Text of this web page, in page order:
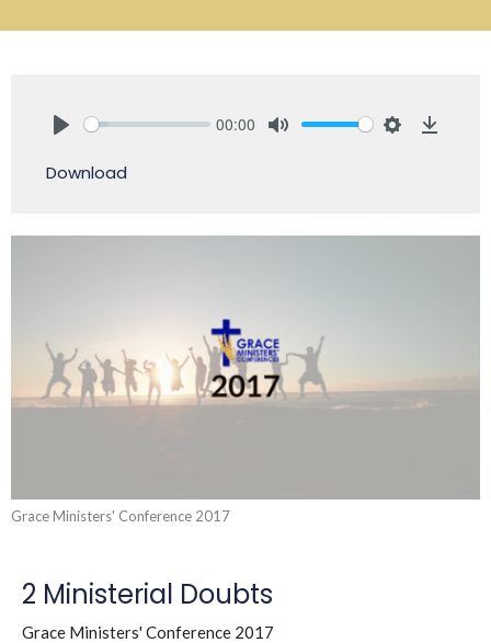
00:00
Download
Grace Ministers' Conference 2017
2 Ministerial Doubts
Grace Ministers' Conference 2017